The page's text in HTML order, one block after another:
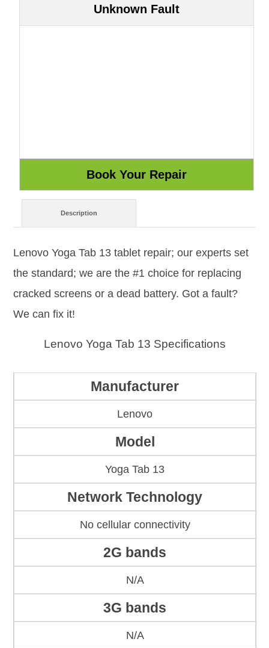
Unknown Fault
Description
Lenovo Yoga Tab 13 tablet repair; our experts set
the standard; we are the #1 choice for replacing
cracked screens or a dead battery. Got a fault?
We can fix it!
Lenovo Yoga Tab 13 Specifications
Manufacturer
Lenovo
Model
Yoga Tab 13
Network Technology
No cellular connectivity
2G bands
N/A
3G bands
N/A